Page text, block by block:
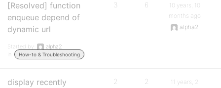
[Resolved] function
enqueue depend of
dynamic url
Started by:
alpha2
in:
How-to & Troubleshooting
3 6
10 years, 10
months ago
alpha2
display recently
2 2
11 years, 2